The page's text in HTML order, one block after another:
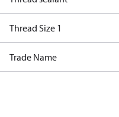
Thread Size 1
Trade Name